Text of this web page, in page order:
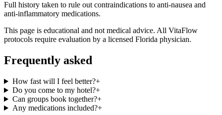
Full history taken to rule out contraindications to anti-nausea and
anti-inflammatory medications.
This page is educational and not medical advice. All VitaFlow
protocols require evaluation by a licensed Florida physician.
Frequently asked
How fast will I feel better?+
Do you come to my hotel?+
Can groups book together?+
Any medications included?+